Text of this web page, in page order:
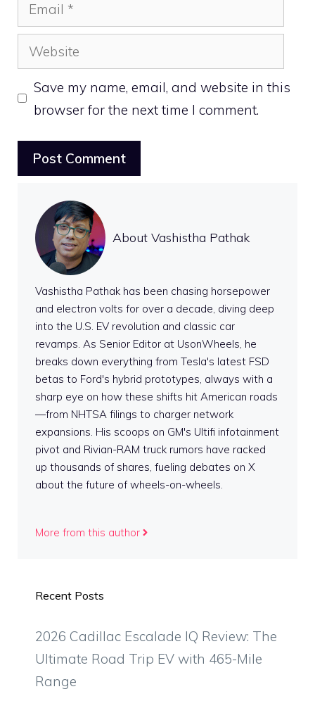
Website
Save my name, email, and website in this
browser for the next time I comment.
About Vashistha Pathak
Vashistha Pathak has been chasing horsepower
and electron volts for over a decade, diving deep
into the U.S. EV revolution and classic car
revamps. As Senior Editor at UsonWheels, he
breaks down everything from Tesla's latest FSD
betas to Ford's hybrid prototypes, always with a
sharp eye on how these shifts hit American roads
—from NHTSA filings to charger network
expansions. His scoops on GM's Ultifi infotainment
pivot and Rivian-RAM truck rumors have racked
up thousands of shares, fueling debates on X
about the future of wheels-on-wheels.
More from this author
Recent Posts
2026 Cadillac Escalade IQ Review: The
Ultimate Road Trip EV with 465-Mile
Range